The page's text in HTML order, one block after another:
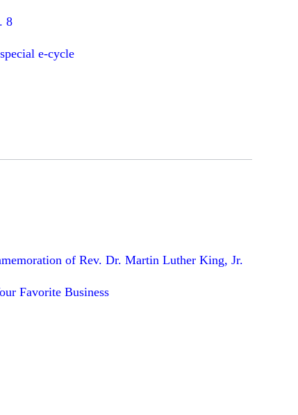
8
e-cycle
of Rev. Dr. Martin Luther King, Jr.
Favorite Business